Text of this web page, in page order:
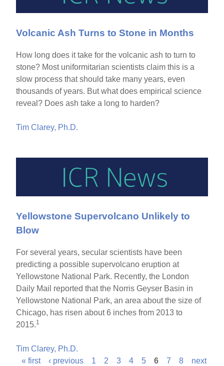
Volcanic Ash Turns to Stone in Months
How long does it take for the volcanic ash to turn to
stone? Most uniformitarian scientists claim this is a
slow process that should take many years, even
thousands of years. But what does empirical science
reveal? Does ash take a long to harden?
Tim Clarey, Ph.D.
Yellowstone Supervolcano Unlikely to
Blow
For several years, secular scientists have been
predicting a possible supervolcano eruption at
Yellowstone National Park. Recently, the London
Daily Mail reported that the Norris Geyser Basin in
Yellowstone National Park, an area about the size of
Chicago, has risen about 6 inches from 2013 to
2015.1
Tim Clarey, Ph.D.
« first ‹ previous 1 2 3 4 5 6 7 8
next